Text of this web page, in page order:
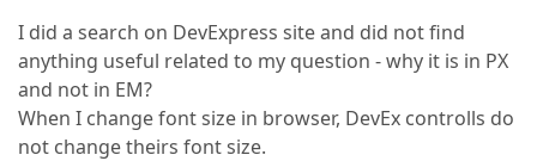
I did a search on DevExpress site and did not find
anything useful related to my question - why it is in PX
and not in EM?
When I change font size in browser, DevEx controlls do
not change theirs font size.